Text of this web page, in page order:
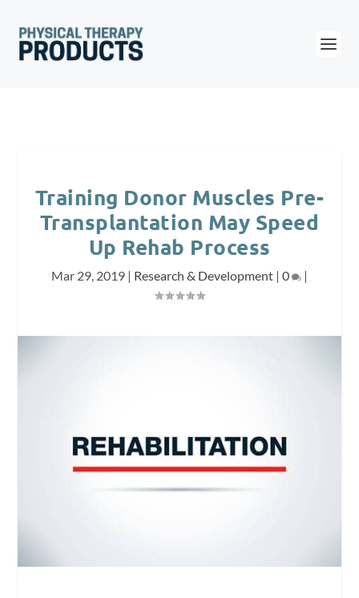
Training Donor Muscles Pre-
Transplantation May Speed
Up Rehab Process
Mar 29, 2019 | Research & Development | 0 |